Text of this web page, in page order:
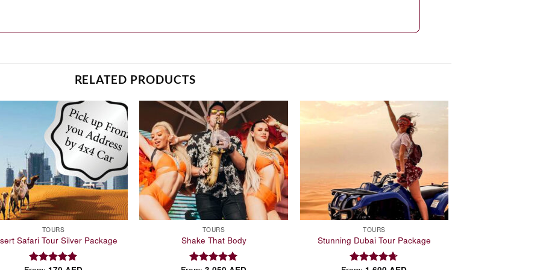
RELATED PRODUCTS
Add to
wishlist
TOURS
Safari Tour Silver Package
Add to
wishlist
TOURS
Shake That Body
Add to
wishlist
TOURS
Stunning Dubai Tour Package